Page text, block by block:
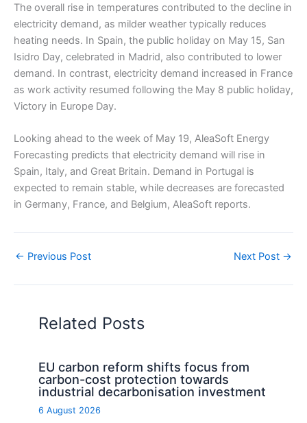
The overall rise in temperatures contributed to the decline in
electricity demand, as milder weather typically reduces
heating needs. In Spain, the public holiday on May 15, San
Isidro Day, celebrated in Madrid, also contributed to lower
demand. In contrast, electricity demand increased in France
as work activity resumed following the May 8 public holiday,
Victory in Europe Day.
Looking ahead to the week of May 19, AleaSoft Energy
Forecasting predicts that electricity demand will rise in
Spain, Italy, and Great Britain. Demand in Portugal is
expected to remain stable, while decreases are forecasted
in Germany, France, and Belgium, AleaSoft reports.
← Previous Post Next Post →
Related Posts
EU carbon reform shifts focus from
carbon-cost protection towards
industrial decarbonisation investment
6 August 2026